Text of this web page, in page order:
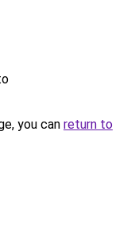
you can return to